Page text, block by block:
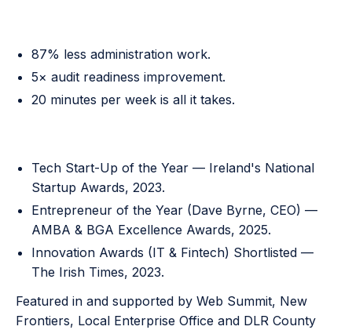
87% less administration work.
5× audit readiness improvement.
20 minutes per week is all it takes.
Tech Start-Up of the Year — Ireland's National
Startup Awards, 2023.
Entrepreneur of the Year (Dave Byrne, CEO) —
AMBA & BGA Excellence Awards, 2025.
Innovation Awards (IT & Fintech) Shortlisted —
The Irish Times, 2023.
Featured in and supported by Web Summit, New
Frontiers, Local Enterprise Office and DLR County